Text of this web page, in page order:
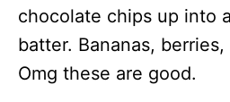
chocolate chips up into
batter. Bananas,
Omg these are good.